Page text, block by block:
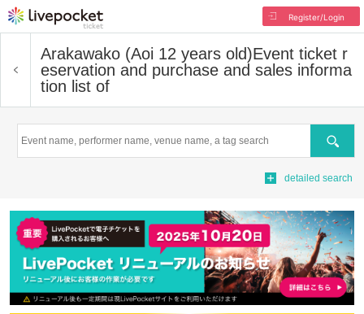
Register/Login
Arakawako (Aoi 12 years old)Event ticket r
eservation and purchase and sales informa
tion list of
Search
detailed search